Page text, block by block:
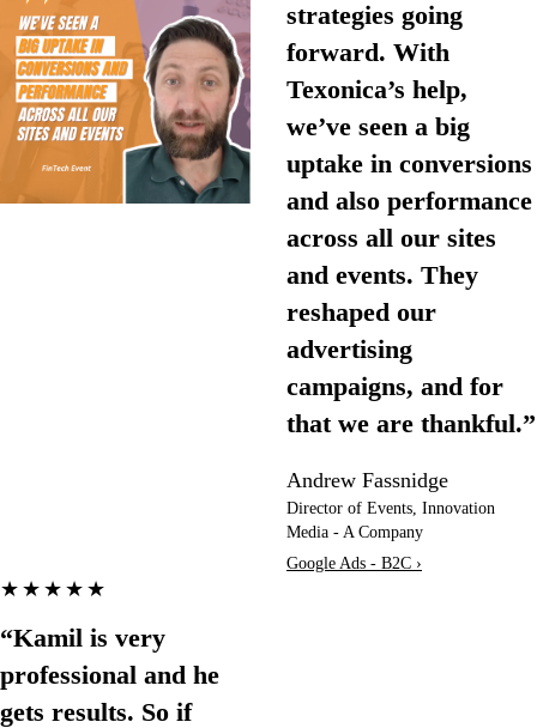
strategies going
forward. With
Texonica’s help,
we’ve seen a big
uptake in conversions
and also performance
across all our sites
and events. They
reshaped our
advertising
campaigns, and for
that we are thankful.”
Andrew Fassnidge
Director of Events, Innovation
Media - A Company
Google Ads - B2C ›
★★★★★
“Kamil is very
professional and he
gets results. So if